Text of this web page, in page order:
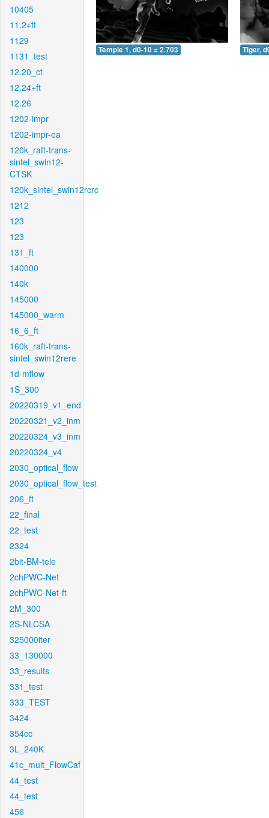
10405
11.2+ft
1129
1131_test
12.20_ct
12.24+ft
12.26
1202-impr
1202-impr-ea
120k_raft-trans-
sintel_swin12-
CTSK
120k_sintel_swin12rcrc
1212
123
123
131_ft
140000
140k
145000
145000_warm
16_6_ft
160k_raft-trans-
sintel_swin12rere
1d-mflow
1S_300
20220319_v1_end
20220321_v2_inm
20220324_v3_inm
20220324_v4
2030_optical_flow
2030_optical_flow_test
206_ft
22_final
22_test
2324
2bit-BM-tele
2chPWC-Net
2chPWC-Net-ft
2M_300
2S-NLCSA
325000iter
33_130000
33_results
331_test
333_TEST
3424
354cc
3L_240K
41c_mult_FlowCaf
44_test
44_test
456
Temple 1, d0-10 = 2.703 Tiger,